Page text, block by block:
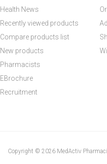
Health News
Recently viewed products
Compare products list
New products
Pharmacists
EBrochure
Recruitment
Copyright © 2026 MedActiv